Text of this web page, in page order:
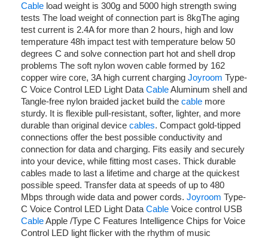
Cable load weight is 300g and 5000 high strength swing
tests The load weight of connection part is 8kgThe aging
test current is 2.4A for more than 2 hours, high and low
temperature 48h impact test with temperature below 50
degrees C and solve connection part hot and shell drop
problems The soft nylon woven cable formed by 162
copper wire core, 3A high current charging Joyroom Type-
C Voice Control LED Light Data CableAluminum shell and
Tangle-free nylon braided jacket build the cable more
sturdy. It is flexible pull-resistant, softer, lighter, and more
durable than original device cables. Compact gold-tipped
connections offer the best possible conductivity and
connection for data and charging. Fits easily and securely
into your device, while fitting most cases. Thick durable
cables made to last a lifetime and charge at the quickest
possible speed. Transfer data at speeds of up to 480
Mbps through wide data and power cords. Joyroom Type-
C Voice Control LED Light Data Cable Voice control USB
CableApple /Type C Features Intelligence Chips for Voice
Control LED light flicker with the rhythm of music